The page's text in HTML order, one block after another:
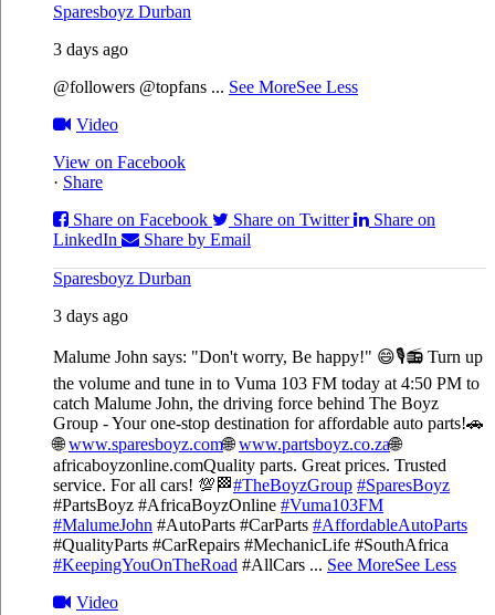
Sparesboyz Durban
3 days ago
@followers @topfans ... See MoreSee Less
Video
View on Facebook
· Share
Share on Facebook
Share on Twitter
Share on
LinkedIn
Share by Email
Sparesboyz Durban
3 days ago
Malume John says: "Don't worry, Be happy!" 😄🎙️📻 Turn up
the volume and tune in to Vuma 103 FM today at 4:50 PM to
catch Malume John, the driving force behind The Boyz
Group - Your one-stop destination for affordable auto parts!🚗
🌐www.sparesboyz.com🌐www.partsboyz.co.za🌐
africaboyzonline.comQuality parts. Great prices. Trusted
service. For all cars! 💯🏁#TheBoyzGroup #SparesBoyz
#PartsBoyz #AfricaBoyzOnline #Vuma103FM
#MalumeJohn #AutoParts #CarParts #AffordableAutoParts
#QualityParts #CarRepairs #MechanicLife #SouthAfrica
#KeepingYouOnTheRoad #AllCars ... See MoreSee Less
Video